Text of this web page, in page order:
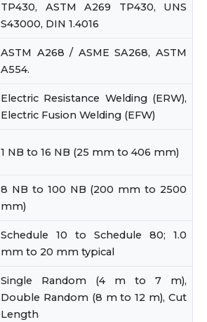
TP430, ASTM A269 TP430, UNS
S43000, DIN 1.4016
ASTM A268 / ASME SA268, ASTM
A554.
Electric Resistance Welding (ERW),
Electric Fusion Welding (EFW)
1 NB to 16 NB (25 mm to 406 mm)
8 NB to 100 NB (200 mm to 2500
mm)
Schedule 10 to Schedule 80; 1.0
mm to 20 mm typical
Single Random (4 m to 7 m),
Double Random (8 m to 12 m), Cut
Length